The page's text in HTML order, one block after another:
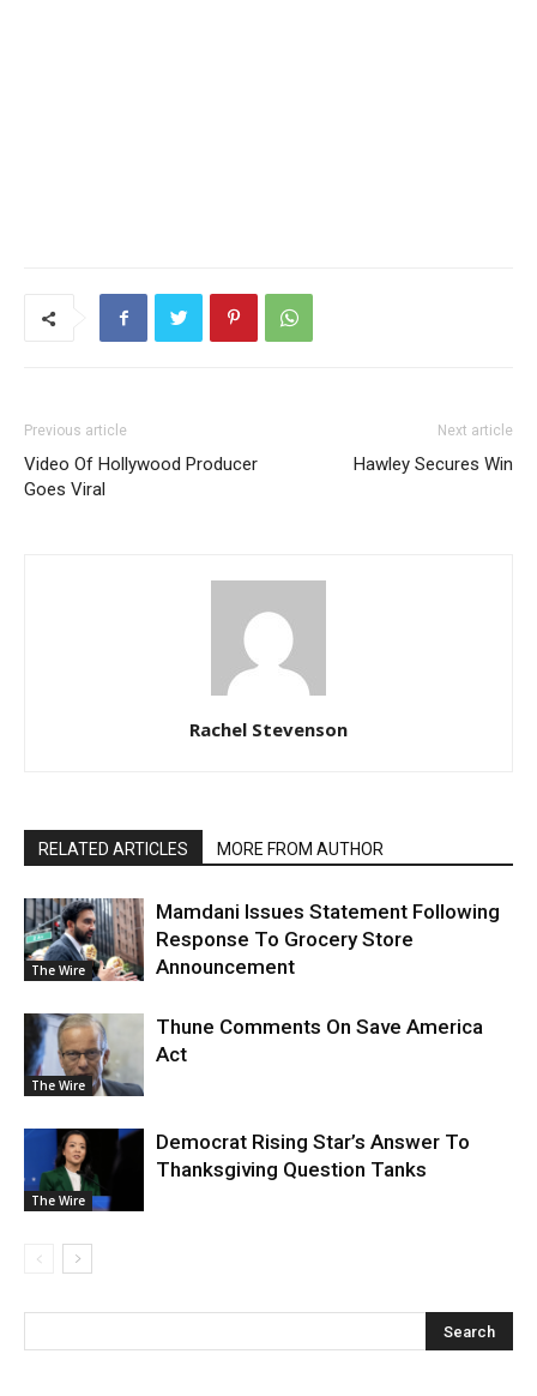
Previous article
Video Of Hollywood Producer
Goes Viral
Next article
Hawley Secures Win
Rachel Stevenson
RELATED ARTICLES MORE FROM AUTHOR
The Wire
Mamdani Issues Statement Following
Response To Grocery Store
Announcement
The Wire
Thune Comments On Save America
Act
The Wire
Democrat Rising Star’s Answer To
Thanksgiving Question Tanks